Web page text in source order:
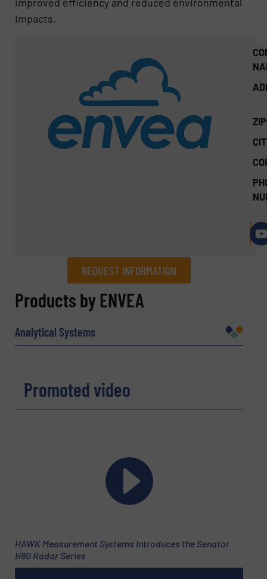
impacts.
REQUEST INFORMATION
REQUEST INFORMATION
Subject(Required)
Products by ENVEA
Analytical Systems
Promoted video
HAWK Measurement Systems Introduces the Senator
H80 Radar Series